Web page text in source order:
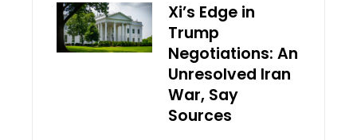
Xi’s Edge in
Trump
Negotiations: An
Unresolved Iran
War, Say
Sources